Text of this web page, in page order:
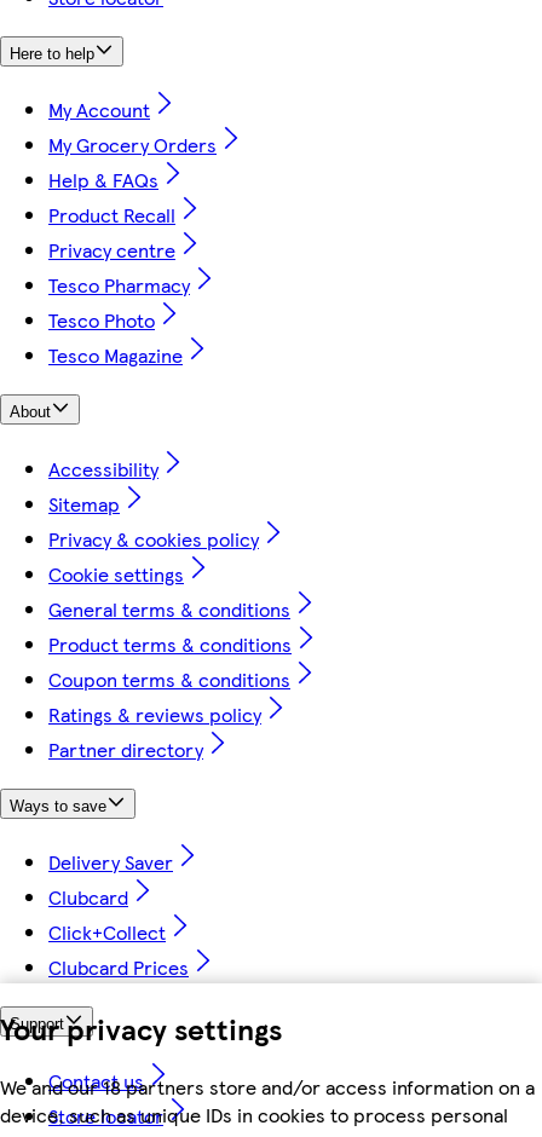
Your privacy settings
We and our 18 partners store and/or access information on a
device, such as unique IDs in cookies to process personal
Here to help
My Account
My Grocery Orders
Help & FAQs
Product Recall
Privacy centre
Tesco Pharmacy
Tesco Photo
Tesco Magazine
About
Accessibility
Sitemap
Privacy & cookies policy
Cookie settings
General terms & conditions
Product terms & conditions
Coupon terms & conditions
Ratings & reviews policy
Partner directory
Ways to save
Delivery Saver
Clubcard
Click+Collect
Clubcard Prices
Support
Contact us
Store locator